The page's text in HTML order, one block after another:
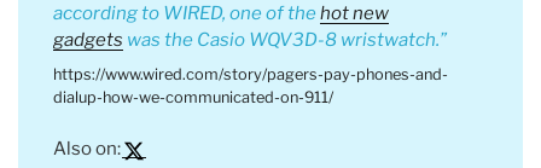
according to WIRED, one of thehot new
gadgets was the Casio WQV3D-8 wristwatch.
https://www.wired.com/story/pagers-pay-phones-and-
dialup-how-we-communicated-on-911/
Also on: